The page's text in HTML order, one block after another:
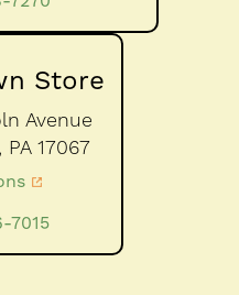
Store
Avenue
PA 17067
7015